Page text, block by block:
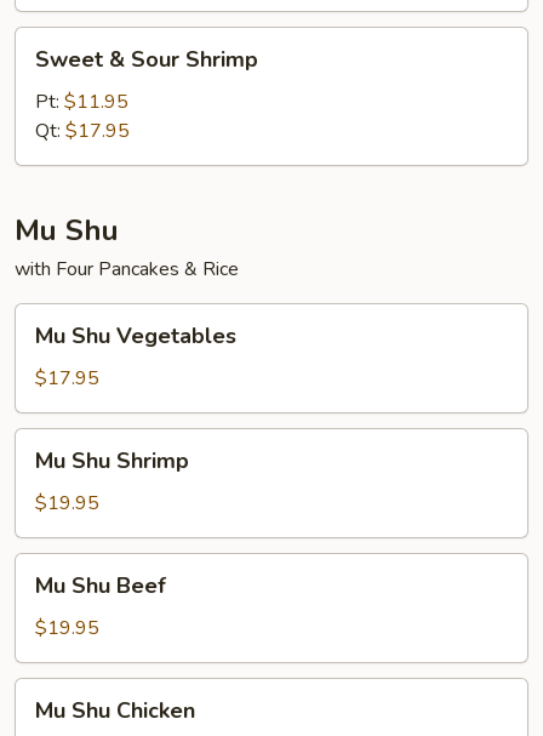
Sour
Shrimp
Sweet & Sour Shrimp
Pt: $11.95
Qt: $17.95
Mu Shu
with Four Pancakes & Rice
Shu
Vegetables
Mu Shu Vegetables
$17.95
Shu
Shrimp
Mu Shu Shrimp
$19.95
Shu
Beef
Mu Shu Beef
$19.95
ShuMu Shu Chicken